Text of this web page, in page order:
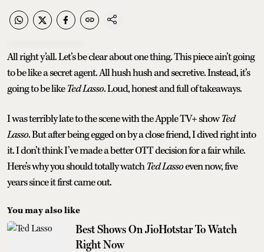
All right y’all. Let’s be clear about one thing. This piece ain’t going
to be like a secret agent. All hush hush and secretive. Instead, it’s
going to be likeTed Lasso. Loud, honest and full of takeaways.
I was terribly late to the scene with the Apple TV+ showTed
Lasso. But after being egged on by a close friend, I dived right into
it. I don’t think I’ve made a better OTT decision for a fair while.
Here’s why you should totally watchTed Lassoeven now, five
years since it first came out.
You may also like
Best Shows On JioHotstar To Watch
Right Now